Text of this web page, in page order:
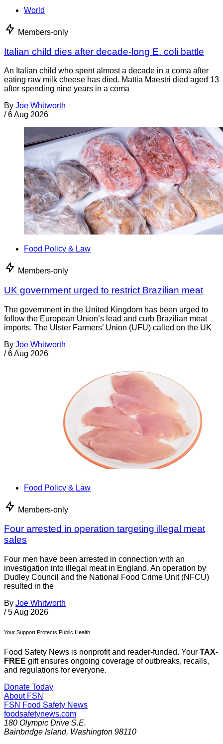
World
Members-only
Italian child dies after decade-long E. coli battle
An Italian child who spent almost a decade in a coma after
eating raw milk cheese has died. Mattia Maestri died aged 13
after spending nine years in a coma
By Joe Whitworth
/ 6 Aug 2026
Food Policy & Law
Members-only
UK government urged to restrict Brazilian meat
The government in the United Kingdom has been urged to
follow the European Union’s lead and curb Brazilian meat
imports. The Ulster Farmers’ Union (UFU) called on the UK
By Joe Whitworth
/ 6 Aug 2026
Food Policy & Law
Members-only
Four arrested in operation targeting illegal meat
sales
Four men have been arrested in connection with an
investigation into illegal meat in England. An operation by
Dudley Council and the National Food Crime Unit (NFCU)
resulted in the
By Joe Whitworth
/ 5 Aug 2026
Your Support Protects Public Health
Food Safety News is nonprofit and reader-funded. Your TAX-
FREE gift ensures ongoing coverage of outbreaks, recalls,
and regulations for everyone.
Donate Today
About FSN
FSN Food Safety News
foodsafetynews.com
180 Olympic Drive S.E.
Bainbridge Island, Washington 98110